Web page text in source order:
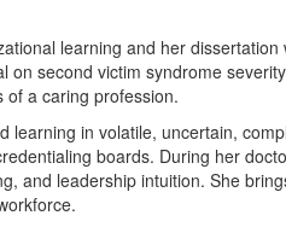
learning and her
second victim syndrome
of a caring profession.
learning in volatile, uncertain,
boards. During her
and leadership intuition. She